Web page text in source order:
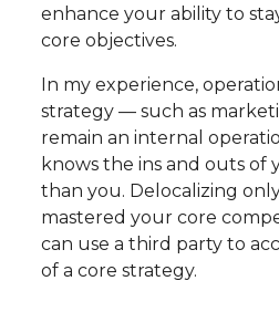
enhance your ability to
core objectives.
In my experience,
strategy — such as
remain an internal
knows the ins and outs of
than you. Delocalizing
mastered your core
can use a third party to
of a core strategy.